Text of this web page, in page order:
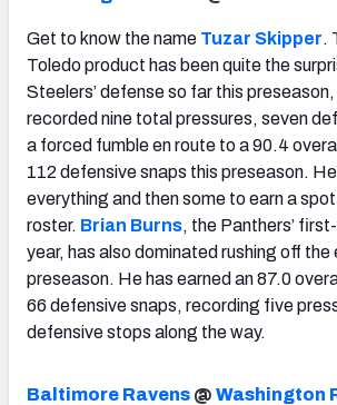
Get to know the name Tuzar Skipper.
Toledo product has been quite the
Steelers’ defense so far this
recorded nine total pressures, seven
a forced fumble en route to a 90.4
112 defensive snaps this preseason.
everything and then some to earn a
roster. Brian Burns, the Panthers’
year, has also dominated rushing off the
preseason. He has earned an 87.0
66 defensive snaps, recording five
defensive stops along the way.
Baltimore Ravens @ Washington